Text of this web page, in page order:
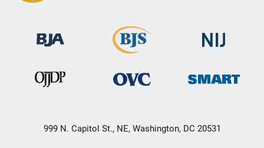
999 N. Capitol St., NE, Washington, DC 20531